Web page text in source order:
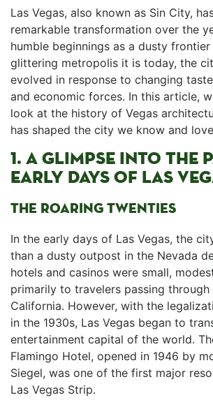
Las Vegas,⁣ also known as Sin City,
remarkable transformation over the
humble⁣ beginnings as a dusty
glittering metropolis ⁣it is⁢ today, ⁤the
evolved in response to changing
and economic forces. In this article,
look at the history of‌ Vegas​
has shaped the city we know and
1. A GLIMPSE INTO THE
EARLY DAYS OF LAS
THE ROARING TWENTIES
In the early days of Las Vegas,⁤ the​
than a dusty outpost​ in the Nevada
⁢hotels and casinos were small,
primarily to travelers passing
California. However, with the
in the 1930s, ‌Las Vegas began to
entertainment capital of the world.
Flamingo Hotel, opened in 1946 by
Siegel, was one⁤ of the first major
Las Vegas Strip.